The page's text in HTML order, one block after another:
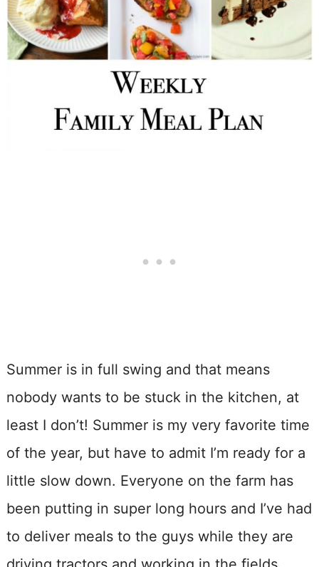
Summer is in full swing and that means
nobody wants to be stuck in the kitchen, at
least I don’t! Summer is my very favorite time
of the year, but have to admit I’m ready for a
little slow down. Everyone on the farm has
been putting in super long hours and I’ve had
to deliver meals to the guys while they are